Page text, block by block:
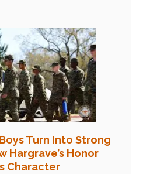
Turn Into Strong
Hargrave’s Honor
Character